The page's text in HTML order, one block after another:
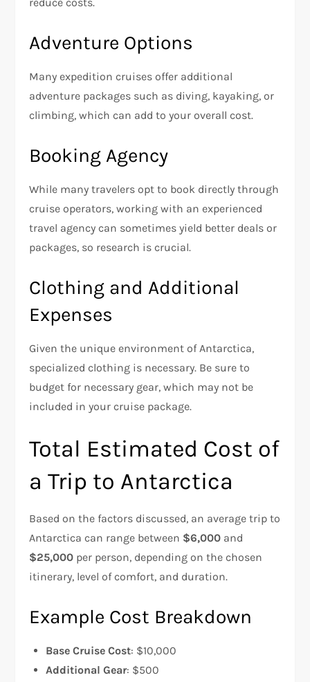
Adventure Options
Many expedition cruises offer additional
adventure packages such as diving, kayaking, or
climbing, which can add to your overall cost.
Booking Agency
While many travelers opt to book directly through
cruise operators, working with an experienced
travel agency can sometimes yield better deals or
packages, so research is crucial.
Clothing and Additional
Expenses
Given the unique environment of Antarctica,
specialized clothing is necessary. Be sure to
budget for necessary gear, which may not be
included in your cruise package.
Total Estimated Cost of
a Trip to Antarctica
Based on the factors discussed, an average trip to
Antarctica can range between $6,000 and
$25,000 per person, depending on the chosen
itinerary, level of comfort, and duration.
Example Cost Breakdown
Base Cruise Cost: $10,000
Additional Gear: $500